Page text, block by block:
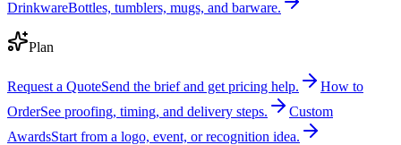
DrinkwareBottles, tumblers, mugs, and barware.
Plan
Request a QuoteSend the brief and get pricing help.
How to
OrderSee proofing, timing, and delivery steps.
Custom
AwardsStart from a logo, event, or recognition idea.